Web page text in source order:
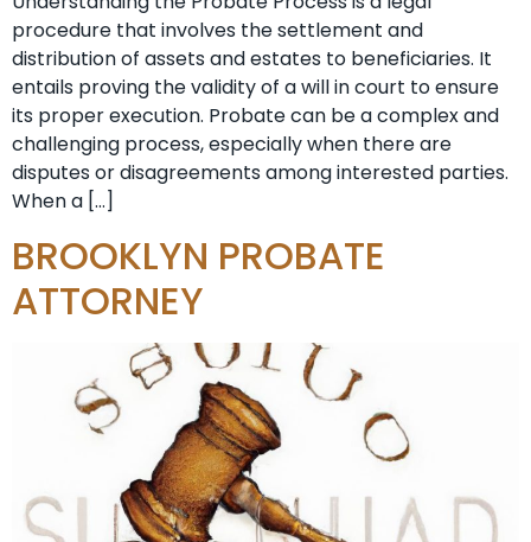
procedure that involves the settlement and
distribution of assets and estates to beneficiaries. It
entails proving the validity of a will in court to ensure
its proper execution. Probate can be a complex and
challenging process, especially when there are
disputes or disagreements among interested parties.
When a […]
BROOKLYN PROBATE
ATTORNEY